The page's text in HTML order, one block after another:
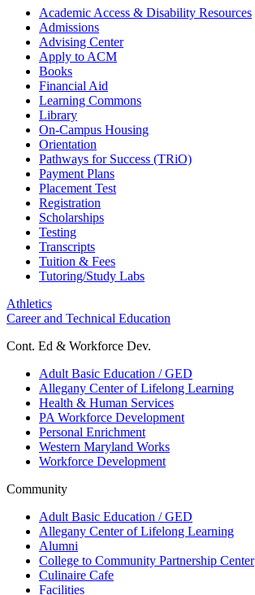
Academic Access & Disability Resources
Admissions
Advising Center
Apply to ACM
Books
Financial Aid
Learning Commons
Library
On-Campus Housing
Orientation
Pathways for Success (TRiO)
Payment Plans
Placement Test
Registration
Scholarships
Testing
Transcripts
Tuition & Fees
Tutoring/Study Labs
Athletics
Career and Technical Education
Cont. Ed & Workforce Dev.
Adult Basic Education / GED
Allegany Center of Lifelong Learning
Health & Human Services
PA Workforce Development
Personal Enrichment
Western Maryland Works
Workforce Development
Community
Adult Basic Education / GED
Allegany Center of Lifelong Learning
Alumni
College to Community Partnership Center
Culinaire Cafe
Facilities